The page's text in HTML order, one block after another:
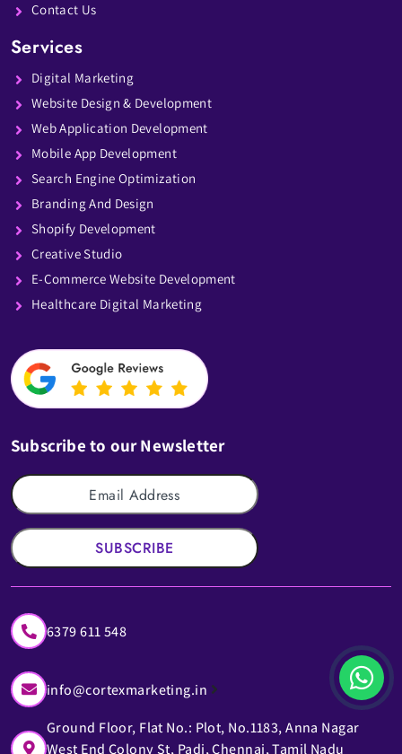
Contact Us
Services
Digital Marketing
Website Design & Development
Web Application Development
Mobile App Development
Search Engine Optimization
Branding And Design
Shopify Development
Creative Studio
E-Commerce Website Development
Healthcare Digital Marketing
Subscribe to our Newsletter
SUBSCRIBE
6379 611 548
info@cortexmarketing.in
Ground Floor, Flat No.: Plot, No.1183, Anna Nagar
West End Colony St, Padi, Chennai, Tamil Nadu